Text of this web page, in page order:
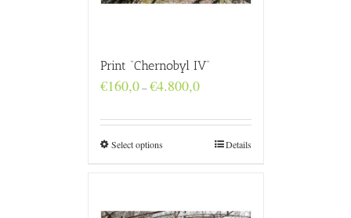
Print “Chernobyl IV”
€160,0–€4.800,0Price
through
€4.800,0
Select options Details